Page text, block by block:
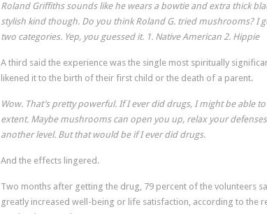
Roland Griffiths sounds like he wears a bowtie and extra thick
stylish kind though. Do you think Roland G. tried mushrooms? I
two categories. Yep, you guessed it. 1. Native American 2. Hippie
A third said the experience was the single most spiritually
likened it to the birth of their first child or the death of a parent.
Wow. That’s pretty powerful. If I ever did drugs, I might be able
extent. Maybe mushrooms can open you up, relax your
another level. But that would be if I ever did drugs.
And the effects lingered.
Two months after getting the drug, 79 percent of the volunteers
greatly increased well-being or life satisfaction, according to the